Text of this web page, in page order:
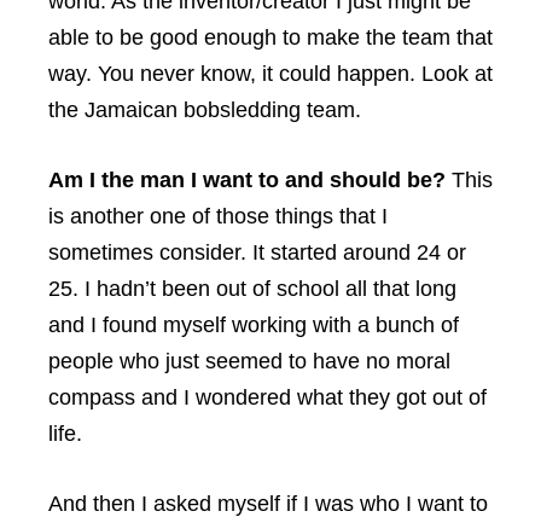
able to be good enough to make the team that
way. You never know, it could happen. Look at
the Jamaican bobsledding team.
Am I the man I want to and should be? This
is another one of those things that I
sometimes consider. It started around 24 or
25. I hadn’t been out of school all that long
and I found myself working with a bunch of
people who just seemed to have no moral
compass and I wondered what they got out of
life.
And then I asked myself if I was who I want to